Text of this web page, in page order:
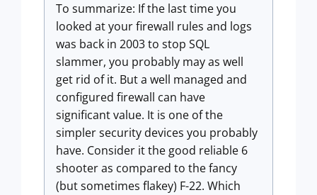
To summarize: If the last time you
looked at your firewall rules and logs
was back in 2003 to stop SQL
slammer, you probably may as well
get rid of it. But a well managed and
configured firewall can have
significant value. It is one of the
simpler security devices you probably
have. Consider it the good reliable 6
shooter as compared to the fancy
(but sometimes flakey) F-22. Which